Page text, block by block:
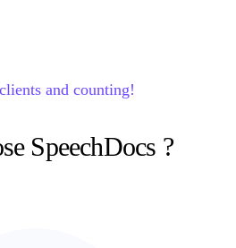
clients and counting!
SpeechDocs ?